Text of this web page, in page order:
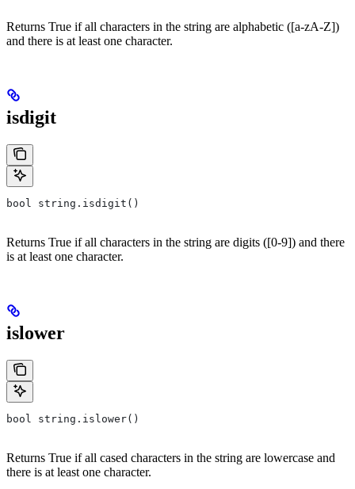
Returns True if all characters in the string are alphabetic ([a-zA-Z])
and there is at least one character.
isdigit
bool string.isdigit()
Returns True if all characters in the string are digits ([0-9]) and there
is at least one character.
islower
bool string.islower()
Returns True if all cased characters in the string are lowercase and
there is at least one character.